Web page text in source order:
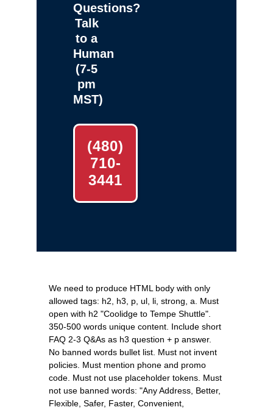
Questions?
Talk
to a
Human
(7-5
pm
MST)
(480)
710-
3441
We need to produce HTML body with only
allowed tags: h2, h3, p, ul, li, strong, a. Must
open with h2 "Coolidge to Tempe Shuttle".
350-500 words unique content. Include short
FAQ 2-3 Q&As as h3 question + p answer.
No banned words bullet list. Must not invent
policies. Must mention phone and promo
code. Must not use placeholder tokens. Must
not use banned words: "Any Address, Better,
Flexible, Safer, Faster, Convenient,